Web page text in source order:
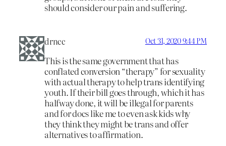
should consider our pain and suffering.
drncc Oct 31, 2020 9:44 PM
This is the same government that has
conflated conversion “therapy” for sexuality
with actual therapy to help trans identifying
youth. If their bill goes through, which it has
halfway done, it will be illegal for parents
and for docs like me to even ask kids why
they think they might be trans and offer
alternatives to affirmation.